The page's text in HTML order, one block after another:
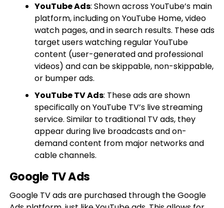
YouTube Ads: Shown across YouTube’s main
platform, including on YouTube Home, video
watch pages, and in search results. These ads
target users watching regular YouTube
content (user-generated and professional
videos) and can be skippable, non-skippable,
or bumper ads.
YouTube TV Ads: These ads are shown
specifically on YouTube TV’s live streaming
service. Similar to traditional TV ads, they
appear during live broadcasts and on-
demand content from major networks and
cable channels.
Google TV Ads
Google TV ads are purchased through the Google